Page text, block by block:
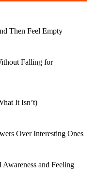
Then Feel Empty
Falling for
It Isn’t)
Over Interesting Ones
and Feeling